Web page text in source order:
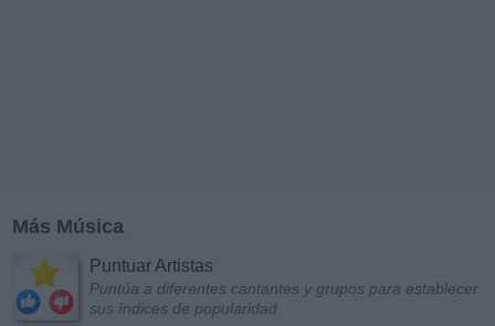
Más Música
Puntuar Artistas
Puntúa a diferentes cantantes y grupos para establecer
sus índices de popularidad